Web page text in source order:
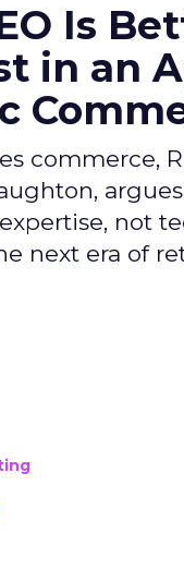
Is
in an
commerce,
not
next era of